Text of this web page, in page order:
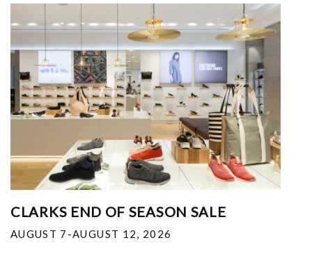
CLARKS END OF SEASON SALE
AUGUST 7-AUGUST 12, 2026